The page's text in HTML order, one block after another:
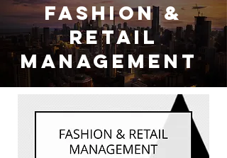
Fashion&
Retail
Management